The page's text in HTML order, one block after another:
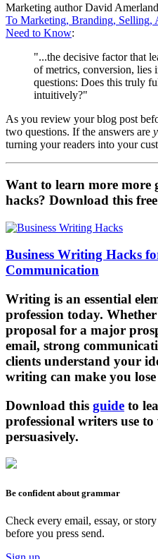
Marketing author David
To Marketing, Branding, Selling,
Need to Know:
"...the decisive factor that
of metrics, conversion, lies
questions: Does this truly
intuitively?"
As you review your blog post
two questions. If the answers are
turning your readers into your
Want to learn more more
hacks? Download this
Business Writing Hacks
Communication
Writing is an essential
profession today.
proposal for a major
email, strong
clients understand your
writing can make you
Download this guide to
professional writers use
persuasively.
Be confident about grammar
Check every email, essay, or
before you press send.